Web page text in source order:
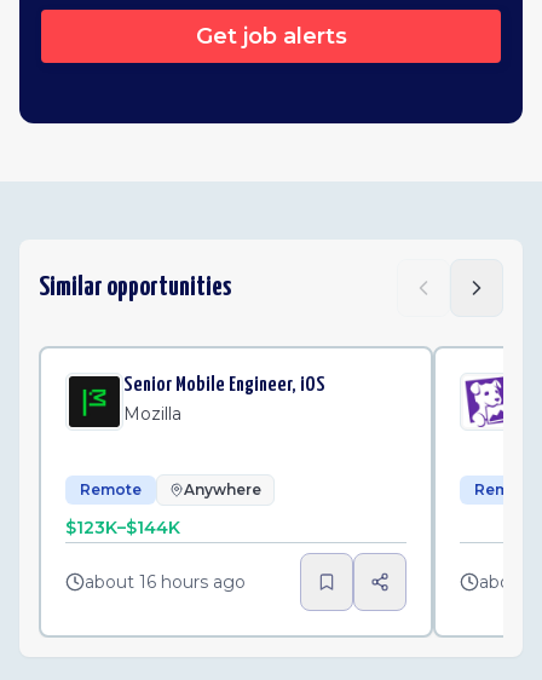
Get job alerts
Similar opportunities
Senior Mobile Engineer, iOS
Mozilla
Remote Anywhere
$123K–$144K
about 16 hours ago
Remote
about